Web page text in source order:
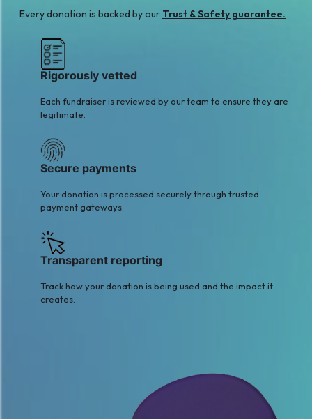
A S
Every donation is backed by our Trust & Safety guarantee.
Rigorously vetted
Each fundraiser is reviewed by our team to ensure they are
legitimate.
Secure payments
Your donation is processed securely through trusted
payment gateways.
Transparent reporting
Track how your donation is being used and the impact it
creates.